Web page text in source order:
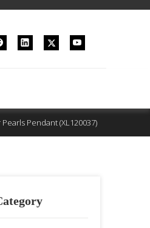
Pendant (XL120037)